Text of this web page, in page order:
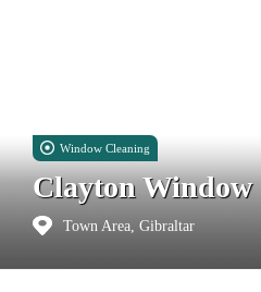
Window Cleaning
Clayton Window
Town Area, Gibraltar